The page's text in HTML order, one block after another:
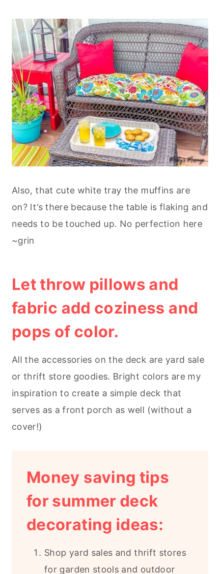
Also, that cute white tray the muffins are
on? It’s there because the table is flaking and
needs to be touched up. No perfection here
~grin
Let throw pillows and
fabric add coziness and
pops of color.
All the accessories on the deck are yard sale
or thrift store goodies. Bright colors are my
inspiration to create a simple deck that
serves as a front porch as well (without a
cover!)
Money saving tips
for summer deck
decorating ideas:
Shop yard sales and thrift stores
for garden stools and outdoor